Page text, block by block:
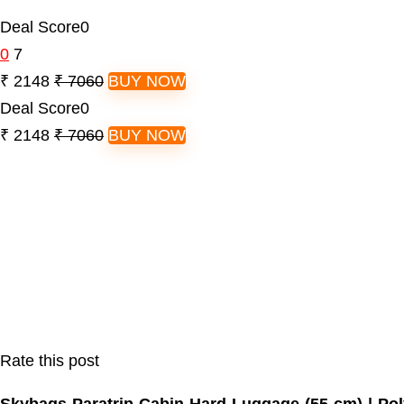
Deal Score0
0 7
₹ 2148 ₹ 7060 BUY NOW
Deal Score0
₹ 2148 ₹ 7060 BUY NOW
Rate this post